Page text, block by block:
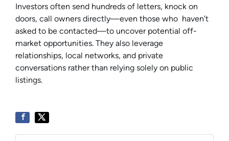
Investors often send hundreds of letters, knock on
doors, call owners directly—even those who haven’t
asked to be contacted—to uncover potential off-
market opportunities. They also leverage
relationships, local networks, and private
conversations rather than relying solely on public
listings.